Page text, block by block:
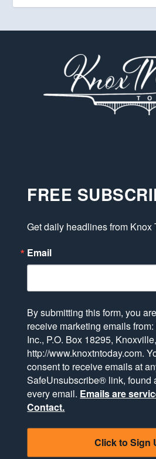
FREE
Get daily headlines from Knox
Email
By submitting this form, you
receive marketing emails
Inc., P.O. Box 18295,
http://www.knoxtntoday.com.
consent to receive emails at
SafeUnsubscribe® link, found
every email. Emails are
Contact.
Click to Sign